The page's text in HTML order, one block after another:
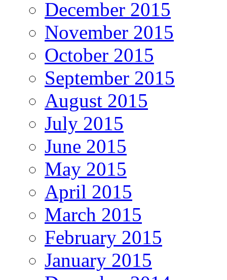
December 2015
November 2015
October 2015
September 2015
August 2015
July 2015
June 2015
May 2015
April 2015
March 2015
February 2015
January 2015